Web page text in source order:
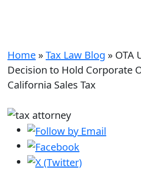
Home »Tax Law Blog » OTA
Decision to Hold Corporate
California Sales Tax